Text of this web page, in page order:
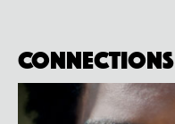
Connections